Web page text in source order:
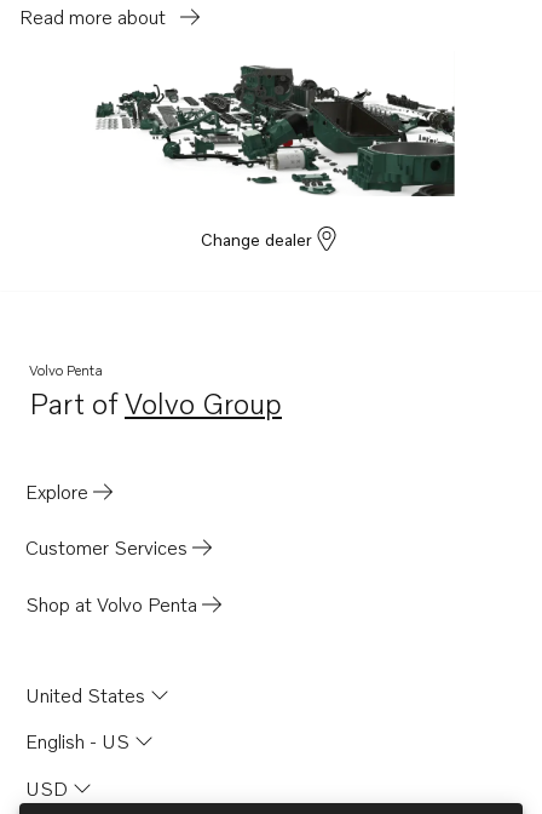
Read more about
Change dealer
Volvo Penta
Part ofVolvo Group
Opens in a new tab
Explore
Customer Services
Shop at Volvo Penta
United States
English - US
USD